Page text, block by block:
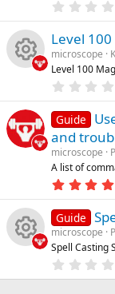
ic
o
n
u
rc
ic
o
e
s
u
rc
ic
o
n
e
s
u
rc
e
Level
microscope
Level 100
Guide
and
microscope
A list of
Guide
microscope
Spell Casting